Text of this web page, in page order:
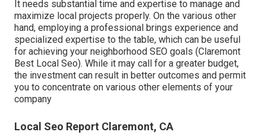
It needs substantial time and expertise to manage and
maximize local projects properly. On the various other
hand, employing a professional brings experience and
specialized expertise to the table, which can be useful
for achieving your neighborhood SEO goals (Claremont
Best Local Seo). While it may call for a greater budget,
the investment can result in better outcomes and permit
you to concentrate on various other elements of your
company
Local Seo Report Claremont, CA